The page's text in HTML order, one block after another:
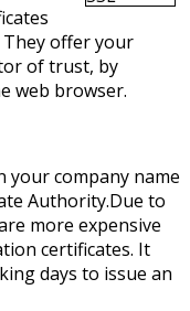
offer your
of trust, by
web browser.
your company name
Authority.Due to
more expensive
certificates. It
days to issue an